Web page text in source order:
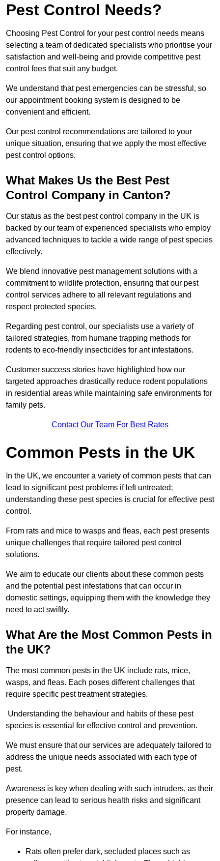
Pest Control Needs?
Choosing Pest Control for your pest control needs means
selecting a team of dedicated specialists who prioritise your
satisfaction and well-being and provide competitive pest
control fees that suit any budget.
We understand that pest emergencies can be stressful, so
our appointment booking system is designed to be
convenient and efficient.
Our pest control recommendations are tailored to your
unique situation, ensuring that we apply the most effective
pest control options.
What Makes Us the Best Pest
Control Company in Canton?
Our status as the best pest control company in the UK is
backed by our team of experienced specialists who employ
advanced techniques to tackle a wide range of pest species
effectively.
We blend innovative pest management solutions with a
commitment to wildlife protection, ensuring that our pest
control services adhere to all relevant regulations and
respect protected species.
Regarding pest control, our specialists use a variety of
tailored strategies, from humane trapping methods for
rodents to eco-friendly insecticides for ant infestations.
Customer success stories have highlighted how our
targeted approaches drastically reduce rodent populations
in residential areas while maintaining safe environments for
family pets.
Contact Our Team For Best Rates
Common Pests in the UK
In the UK, we encounter a variety of common pests that can
lead to significant pest problems if left untreated;
understanding these pest species is crucial for effective pest
control.
From rats and mice to wasps and fleas, each pest presents
unique challenges that require tailored pest control
solutions.
We aim to educate our clients about these common pests
and the potential pest infestations that can occur in
domestic settings, equipping them with the knowledge they
need to act swiftly.
What Are the Most Common Pests in
the UK?
The most common pests in the UK include rats, mice,
wasps, and fleas. Each poses different challenges that
require specific pest treatment strategies.
Understanding the behaviour and habits of these pest
species is essential for effective control and prevention.
We must ensure that our services are adequately tailored to
address the unique needs associated with each type of
pest.
Awareness is key when dealing with such intruders, as their
presence can lead to serious health risks and significant
property damage.
For instance,
Rats often prefer dark, secluded places such as